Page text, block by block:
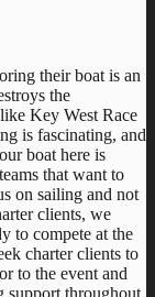
their boat is an
the
Key West Race
is fascinating, and
boat here is
that want to
on sailing and not
clients, we
to compete at the
charter clients to
to the event and